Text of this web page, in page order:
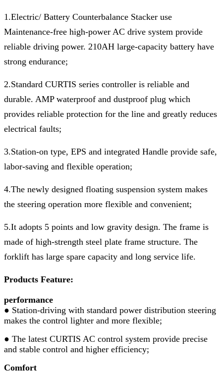
1.Electric/ Battery Counterbalance Stacker use
Maintenance-free high-power AC drive system provide
reliable driving power. 210AH large-capacity battery have
strong endurance;
2.Standard CURTIS series controller is reliable and
durable. AMP waterproof and dustproof plug which
provides reliable protection for the line and greatly reduces
electrical faults;
3.Station-on type, EPS and integrated Handle provide safe,
labor-saving and flexible operation;
4.The newly designed floating suspension system makes
the steering operation more flexible and convenient;
5.It adopts 5 points and low gravity design. The frame is
made of high-strength steel plate frame structure. The
forklift has large spare capacity and long service life.
Products Feature:
performance
● Station-driving with standard power distribution steering
makes the control lighter and more flexible;
● The latest CURTIS AC control system provide precise
and stable control and higher efficiency;
Comfort